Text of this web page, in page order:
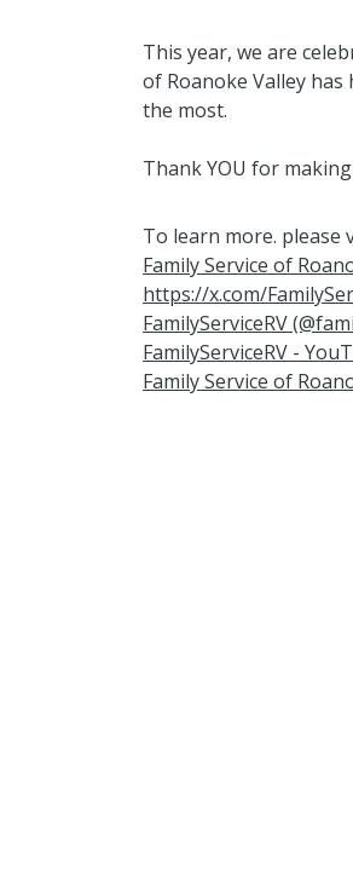
This year, we are
of Roanoke Valley
the most.
Thank YOU for
To learn more. please
Family Service of
https://x.com/
FamilyServiceRV
FamilyServiceRV -
Family Service of